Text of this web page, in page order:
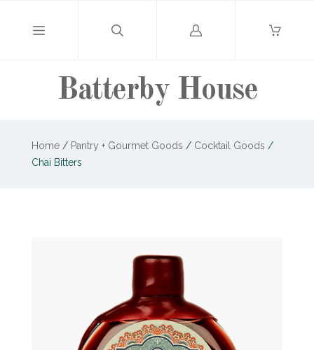
Batterby House
Log
Home / Pantry + Gourmet Goods / Cocktail Goods /
Chai Bitters